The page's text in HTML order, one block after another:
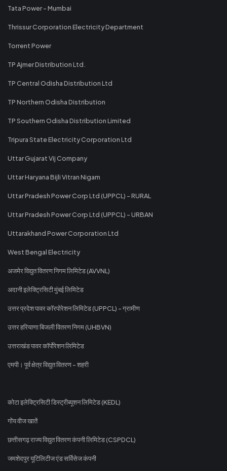
Tata Power - Mumbai
Thrissur Corporation Electricity Department
Torrent Power
TP Ajmer Distribution Ltd.
TP Central Odisha Distribution Ltd
TP Northern Odisha Distribution
TP Southern Odisha Distribution Limited
Tripura State Electricity Corporation Ltd
Uttar Gujarat Vij Company
Uttar Haryana Bijli Vitran Nigam
Uttar Pradesh Power Corp Ltd (UPPCL) - RURAL
Uttar Pradesh Power Corp Ltd (UPPCL) - URBAN
Uttarakhand Power Corporation Ltd
West Bengal Electricity
अजमेर विद्युत वितरण निगम लिमिटेड (AVVNL)
अदानी इलेक्ट्रिसिटी मुंबई लिमिटेड
उत्तर प्रदेश पावर कॉरपोरेशन लिमिटेड (UPPCL) - ग्रामीण
उत्तर हरियाणा बिजली वितरण निगम (UHBVN)
उत्तराखंड पावर कॉर्पोरेशन लिमिटेड
एमपी। पूर्व क्षेत्र विद्युत वितरण - शहरी
कोटा इलेक्ट्रिसिटी डिस्ट्रीब्यूशन लिमिटेड (KEDL)
गोंय वीज खातें
छत्तीसगढ़ राज्य विद्युत वितरण कंपनी लिमिटेड (CSPDCL)
जमशेदपुर यूटिलिटीज एंड सर्विसेज कंपनी